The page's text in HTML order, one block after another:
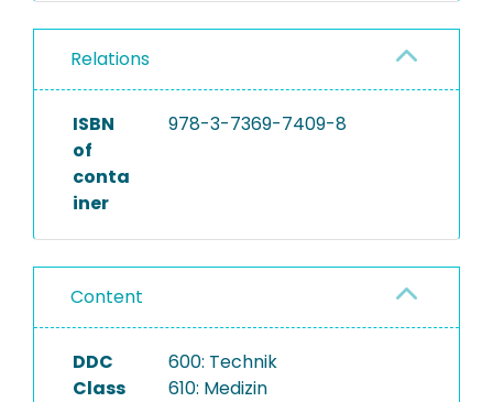
Relations
ISBN
of
conta
iner
978-3-7369-7409-8
Content
DDC
Class
600: Technik
610: Medizin